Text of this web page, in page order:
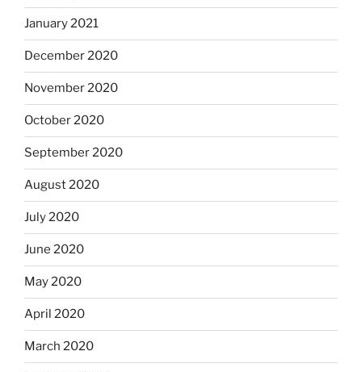
January 2021
December 2020
November 2020
October 2020
September 2020
August 2020
July 2020
June 2020
May 2020
April 2020
March 2020